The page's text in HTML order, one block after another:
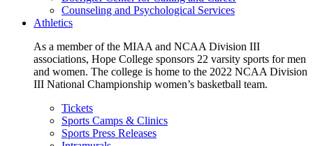
Counseling and Psychological Services
Athletics
As a member of the MIAA and NCAA Division III
associations, Hope College sponsors 22 varsity sports for men
and women. The college is home to the 2022 NCAA Division
III National Championship women’s basketball team.
Tickets
Sports Camps & Clinics
Sports Press Releases